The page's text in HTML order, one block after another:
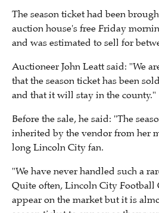
The season ticket had been
auction house's free Friday
and was estimated to sell for
Auctioneer John Leatt said: "We
that the season ticket has been
and that it will stay in the county."
Before the sale, he said: "The
inherited by the vendor from her
long Lincoln City fan.
"We have never handled such a
Quite often, Lincoln City
appear on the market but it is